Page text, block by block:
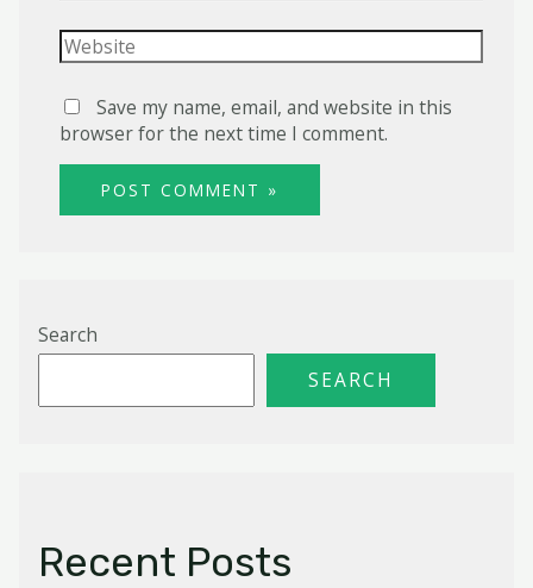
Website
Save my name, email, and website in this
browser for the next time I comment.
Search
SEARCH
Recent Posts